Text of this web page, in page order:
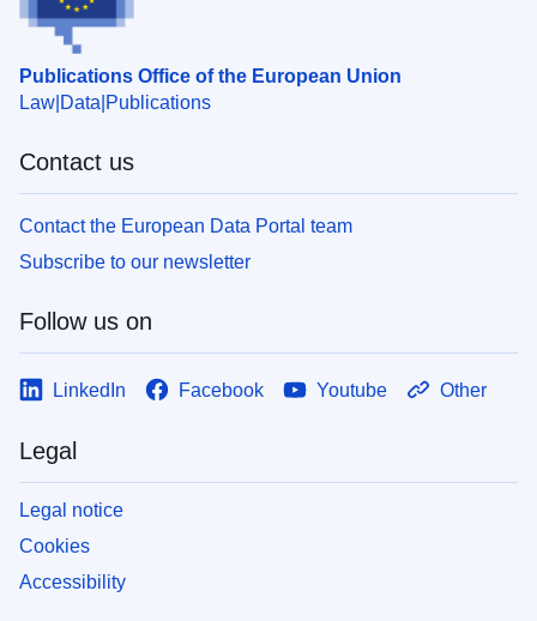
Publications Office of the European Union
Law Data Publications
Contact us
Contact the European Data Portal team
Subscribe to our newsletter
Follow us on
LinkedIn Facebook Youtube Other
Legal
Legal notice
Cookies
Accessibility